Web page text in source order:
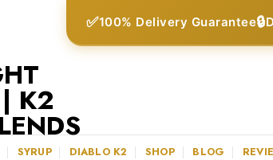
✅100% Delivery Guarantee🔒
SYRUP DIABLO K2 SHOP BLOG